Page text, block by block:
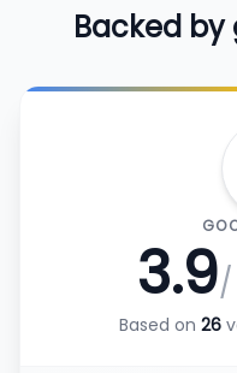
Backed by
3.9
Based on 26